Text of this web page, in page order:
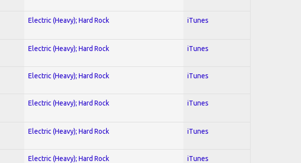
Electric (Heavy); Hard Rock iTunes
Electric (Heavy); Hard Rock iTunes
Electric (Heavy); Hard Rock iTunes
Electric (Heavy); Hard Rock iTunes
Electric (Heavy); Hard Rock iTunes
Electric (Heavy); Hard Rock iTunes